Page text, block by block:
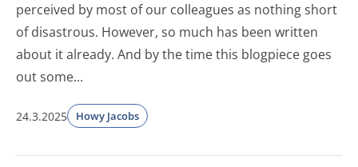
perceived by most of our colleagues as nothing short
of disastrous. However, so much has been written
about it already. And by the time this blogpiece goes
out some...
24.3.2025 Howy Jacobs